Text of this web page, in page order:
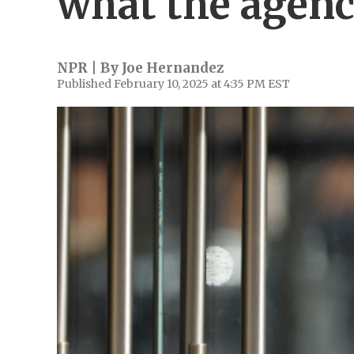
NPR | By Joe Hernandez
Published February 10, 2025 at 4:35 PM EST